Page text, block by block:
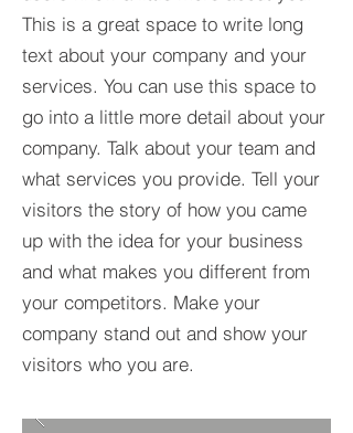
This is a great space to write long
text about your company and your
services. You can use this space to
go into a little more detail about your
company. Talk about your team and
what services you provide. Tell your
visitors the story of how you came
up with the idea for your business
and what makes you different from
your competitors. Make your
company stand out and show your
visitors who you are.